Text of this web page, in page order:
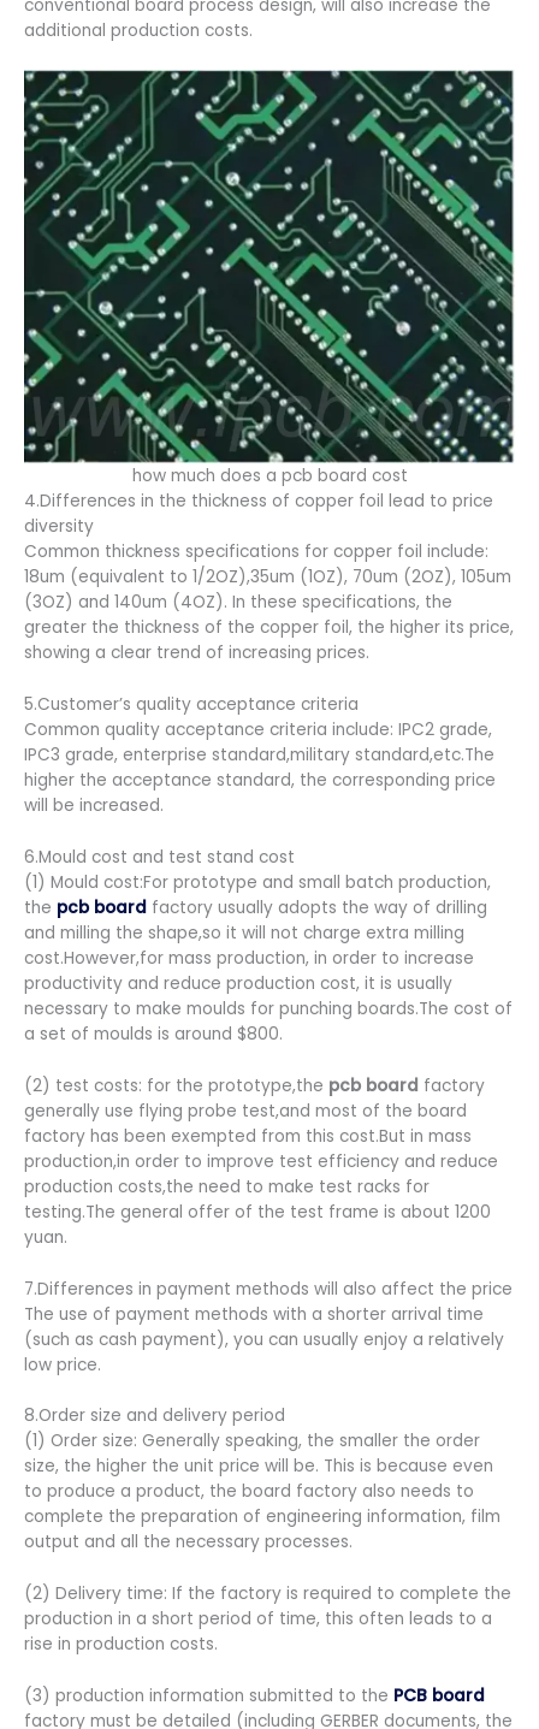
conventional board process design, will also increase the
additional production costs.
how much does a pcb board cost
4.Differences in the thickness of copper foil lead to price
diversity
Common thickness specifications for copper foil include:
18um (equivalent to 1/2OZ),35um (1OZ), 70um (2OZ), 105um
(3OZ) and 140um (4OZ). In these specifications, the
greater the thickness of the copper foil, the higher its price,
showing a clear trend of increasing prices.
5.Customer’s quality acceptance criteria
Common quality acceptance criteria include: IPC2 grade,
IPC3 grade, enterprise standard,military standard,etc.The
higher the acceptance standard, the corresponding price
will be increased.
6.Mould cost and test stand cost
(1) Mould cost:For prototype and small batch production,
the pcb board factory usually adopts the way of drilling
and milling the shape,so it will not charge extra milling
cost.However,for mass production, in order to increase
productivity and reduce production cost, it is usually
necessary to make moulds for punching boards.The cost of
a set of moulds is around $800.
(2) test costs: for the prototype,the pcb board factory
generally use flying probe test,and most of the board
factory has been exempted from this cost.But in mass
production,in order to improve test efficiency and reduce
production costs,the need to make test racks for
testing.The general offer of the test frame is about 1200
yuan.
7.Differences in payment methods will also affect the price
The use of payment methods with a shorter arrival time
(such as cash payment), you can usually enjoy a relatively
low price.
8.Order size and delivery period
(1) Order size: Generally speaking, the smaller the order
size, the higher the unit price will be. This is because even
to produce a product, the board factory also needs to
complete the preparation of engineering information, film
output and all the necessary processes.
(2) Delivery time: If the factory is required to complete the
production in a short period of time, this often leads to a
rise in production costs.
(3) production information submitted to the PCB board
factory must be detailed (including GERBER documents, the